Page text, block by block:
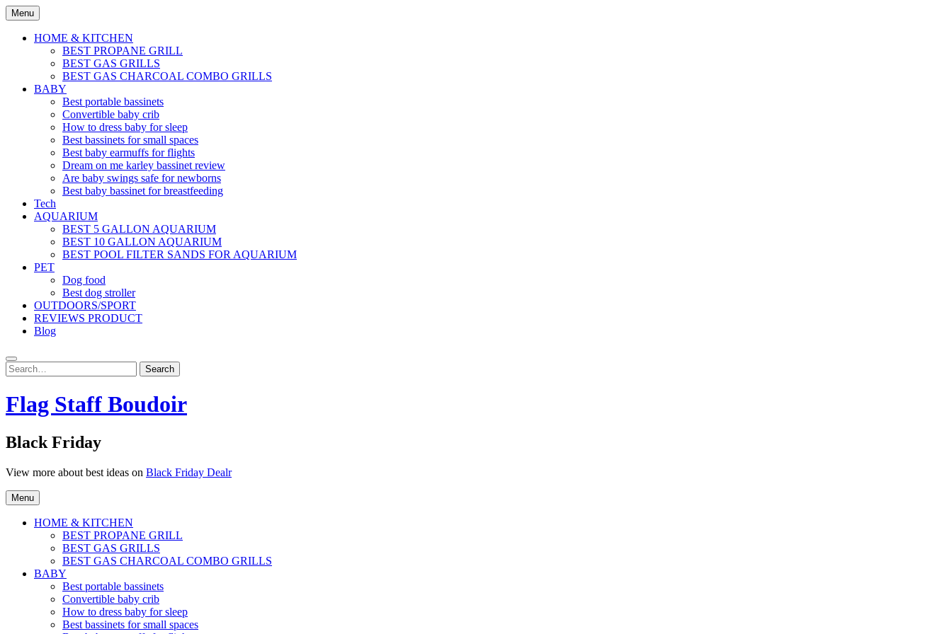
Skip
to
content
Menu
HOME & KITCHEN
BEST PROPANE GRILL
BEST GAS GRILLS
BEST GAS CHARCOAL COMBO GRILLS
BABY
Best portable bassinets
Convertible baby crib
How to dress baby for sleep
Best bassinets for small spaces
Best baby earmuffs for flights
Dream on me karley bassinet review
Are baby swings safe for newborns
Best baby bassinet for breastfeeding
Tech
AQUARIUM
BEST 5 GALLON AQUARIUM
BEST 10 GALLON AQUARIUM
BEST POOL FILTER SANDS FOR AQUARIUM
PET
Dog food
Best dog stroller
OUTDOORS/SPORT
REVIEWS PRODUCT
Blog
Search
for:
Search
Flag Staff Boudoir
Black Friday
View more about best ideas on Black Friday Dealr
Menu
HOME & KITCHEN
BEST PROPANE GRILL
BEST GAS GRILLS
BEST GAS CHARCOAL COMBO GRILLS
BABY
Best portable bassinets
Convertible baby crib
How to dress baby for sleep
Best bassinets for small spaces